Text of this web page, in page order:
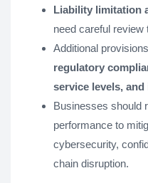
Liability limitation
need careful review
Additional
regulatory
service levels,
Businesses should
performance to
cybersecurity,
chain disruption.